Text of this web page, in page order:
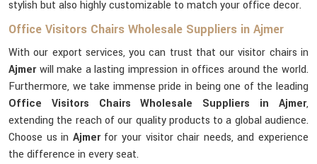
stylish but also highly customizable to match your office decor.
Office Visitors Chairs Wholesale Suppliers in Ajmer
With our export services, you can trust that our visitor chairs in
Ajmerwill make a lasting impression in offices around the world.
Furthermore, we take immense pride in being one of the leading
Office Visitors Chairs Wholesale Suppliers in Ajmer,
extending the reach of our quality products to a global audience.
Choose us in Ajmer for your visitor chair needs, and experience
the difference in every seat.